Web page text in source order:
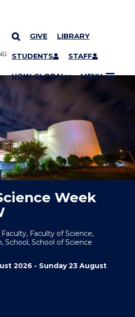
GIVE LIBRARY
STUDENTS STAFF
UOW GLOBAL MENU
Week
Faculty of Science,
School, School of Science
2026 - Sunday 23 August